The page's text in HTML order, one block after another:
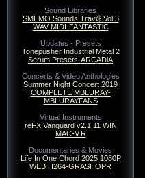
Sound Libraries
SMEMO Sounds Travi$ Vol 3
WAV MIDI-FANTASTiC
Updates - Presets
Tonepusher Industrial Metal 2
Serum Presets-ARCADiA
Concerts & Video Anthologies
Summer Night Concert 2019
COMPLETE MBLURAY-
MBLURAYFANS
Virtual Instruments
reFX Vanguard v2.1.11 WIN
MAC-V.R
Documentaries & Movies
Life In One Chord 2025 1080P
WEB H264-GRASHOPR